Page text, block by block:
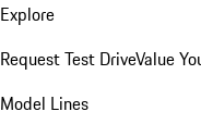
Explore
Request Test DriveValue
Model Lines